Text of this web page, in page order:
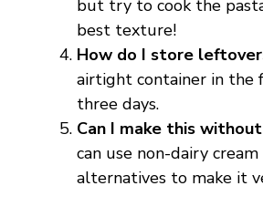
but try to cook the
best texture!
How do I store
airtight container in the
three days.
Can I make this
can use non-dairy cream
alternatives to make it